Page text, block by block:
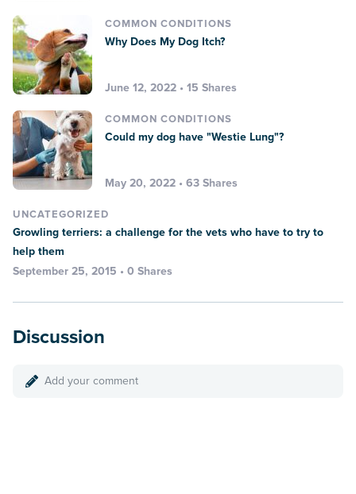
COMMON CONDITIONS
Why Does My Dog Itch?
June 12, 2022 • 15 Shares
COMMON CONDITIONS
Could my dog have "Westie Lung"?
May 20, 2022 • 63 Shares
UNCATEGORIZED
Growling terriers: a challenge for the vets who have to try to
help them
September 25, 2015 • 0 Shares
Discussion
Add your comment